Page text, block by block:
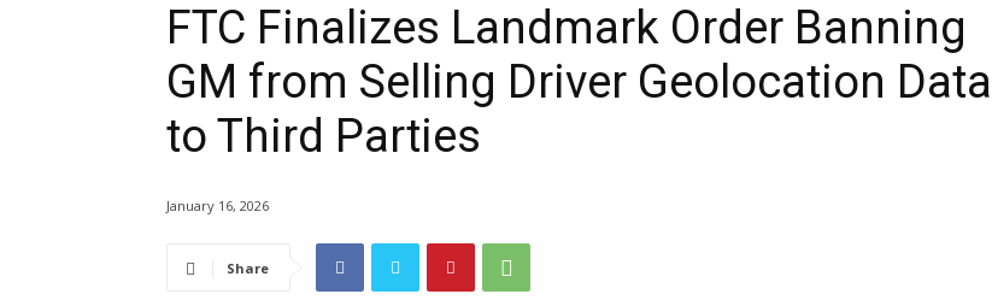
FTC Finalizes Landmark Order Banning
GM from Selling Driver Geolocation Data
to Third Parties
January 16, 2026
Share